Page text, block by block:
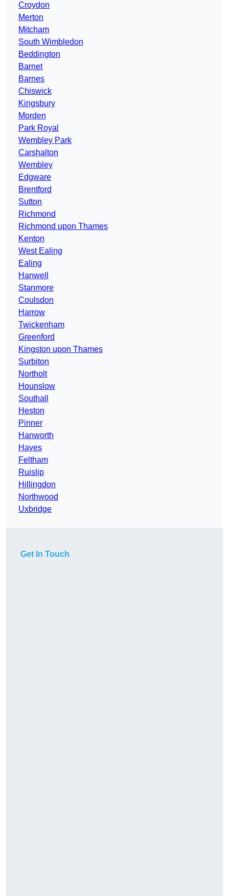
Croydon
Merton
Mitcham
South Wimbledon
Beddington
Barnet
Barnes
Chiswick
Kingsbury
Morden
Park Royal
Wembley Park
Carshalton
Wembley
Edgware
Brentford
Sutton
Richmond
Richmond upon Thames
Kenton
West Ealing
Ealing
Hanwell
Stanmore
Coulsdon
Harrow
Twickenham
Greenford
Kingston upon Thames
Surbiton
Northolt
Hounslow
Southall
Heston
Pinner
Hanworth
Hayes
Feltham
Ruislip
Hillingdon
Northwood
Uxbridge
Get In Touch